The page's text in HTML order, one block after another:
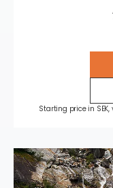
Starting price in